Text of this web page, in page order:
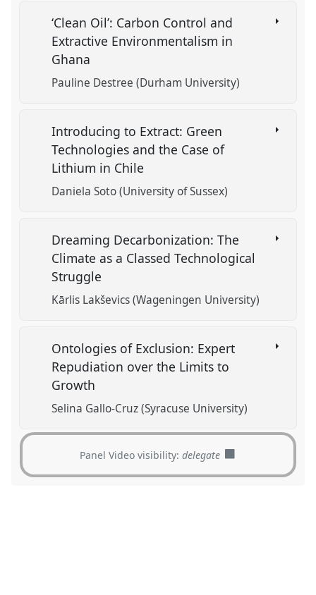
‘Clean Oil’: Carbon Control and
Extractive Environmentalism in
Ghana
Pauline Destree (Durham University)
Introducing to Extract: Green
Technologies and the Case of
Lithium in Chile
Daniela Soto (University of Sussex)
Dreaming Decarbonization: The
Climate as a Classed Technological
Struggle
Kārlis Lakševics (Wageningen University)
Ontologies of Exclusion: Expert
Repudiation over the Limits to
Growth
Selina Gallo-Cruz (Syracuse University)
Panel Video visibility:delegate